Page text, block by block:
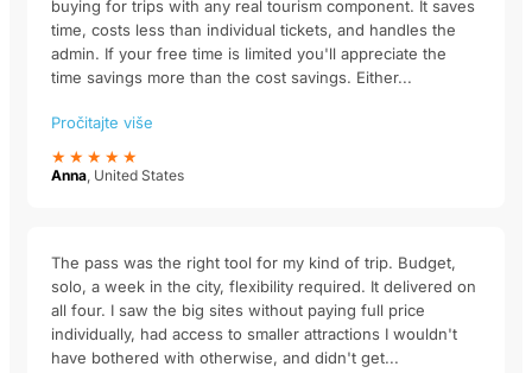
buying for trips with any real tourism component. It saves
time, costs less than individual tickets, and handles the
admin. If your free time is limited you'll appreciate the
time savings more than the cost savings. Either...
Pročitajte više
★★★★★
Anna, United States
The pass was the right tool for my kind of trip. Budget,
solo, a week in the city, flexibility required. It delivered on
all four. I saw the big sites without paying full price
individually, had access to smaller attractions I wouldn't
have bothered with otherwise, and didn't get...